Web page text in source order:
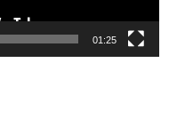
01:25